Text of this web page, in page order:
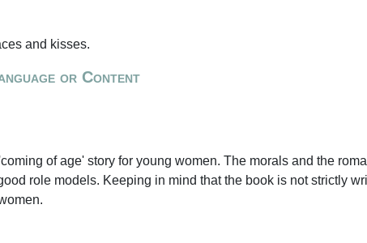
and kisses.
or Content
of age' story for young women. The morals and the
role models. Keeping in mind that the book is not strictly